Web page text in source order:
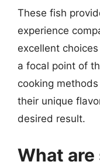
These fish
experience
excellent
a focal point of
cooking
their unique
desired result.
What are